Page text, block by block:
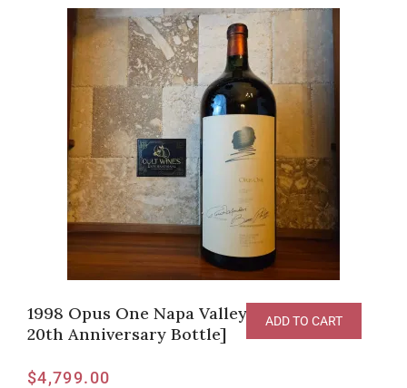
1998 Opus One Napa Valley [6L Imperial,
20th Anniversary Bottle]
$4,799.00
ADD TO CART